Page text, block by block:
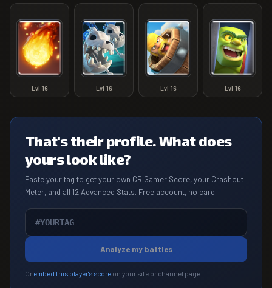
Lvl 16 Lvl 16 Lvl 16 Lvl 16
That's their profile. What does
yours look like?
Paste your tag to get your own CR Gamer Score, your Crashout
Meter, and all 12 Advanced Stats. Free account, no card.
Analyze my battles
Or embed this player's score on your site or channel page.